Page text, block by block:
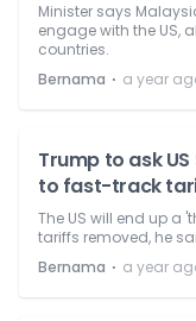
Minister says
engage with the US,
countries.
Bernama ⋅ a year
Trump to ask
to fast-track
The US will end up a
tariffs removed, he
Bernama ⋅ a year